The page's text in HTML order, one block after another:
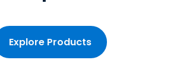
Explore Products